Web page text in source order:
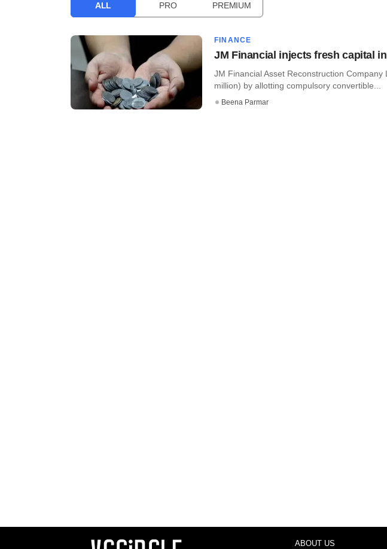
ALL PRO PREMIUM
FINANCE
JM Financial injects fresh capital
JM Financial Asset Reconstruction
million) by allotting compulsory convertible...
Beena Parmar
ABOUT US